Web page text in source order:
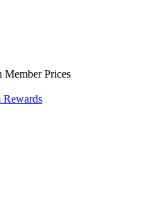
Member Prices
Rewards